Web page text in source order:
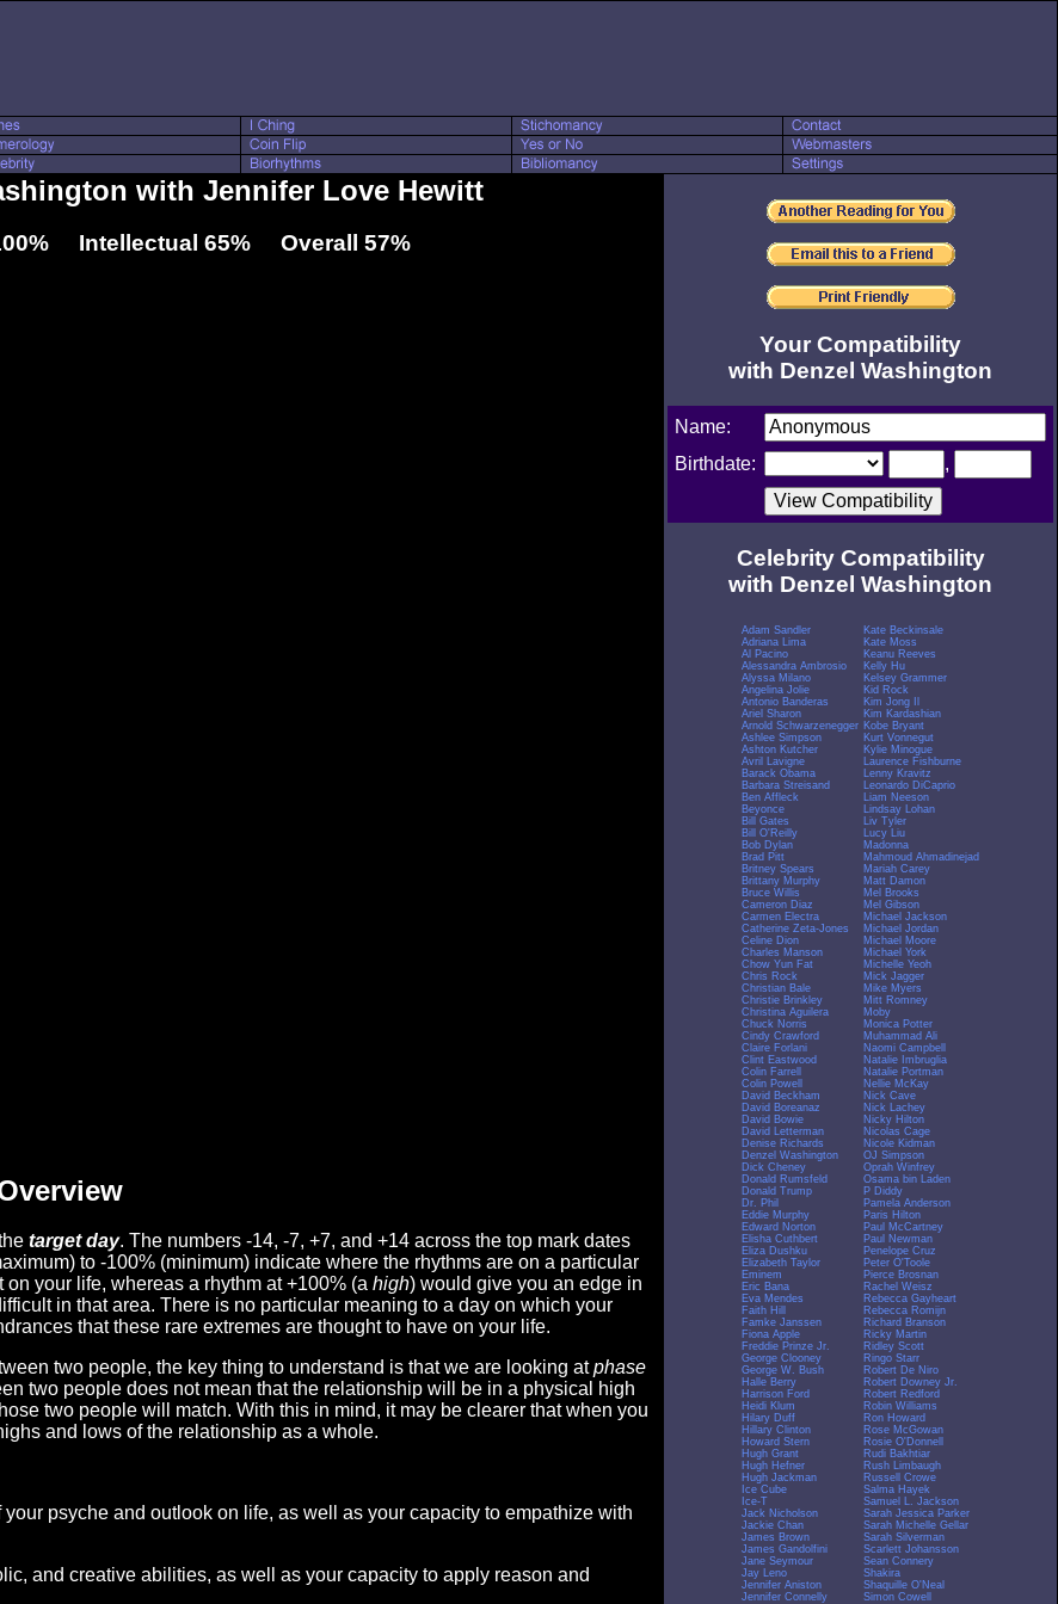
with Jennifer Love Hewitt
Intellectual 65% Overall 57%
target day. The numbers -14, -7, +7, and +14 across the top mark dates
to -100% (minimum) indicate where the rhythms are on a particular
your life, whereas a rhythm at +100% (a high) would give you an edge in
in that area. There is no particular meaning to a day on which your
that these rare extremes are thought to have on your life.
two people, the key thing to understand is that we are looking atphase
two people does not mean that the relationship will be in a physical high
two people will match. With this in mind, it may be clearer that when you
and lows of the relationship as a whole.
psyche and outlook on life, as well as your capacity to empathize with
and creative abilities, as well as your capacity to apply reason and
Your Compatibility
with Denzel Washington
Name:
Birthdate:
,
Celebrity Compatibility
with Denzel Washington
Adam Sandler
Adriana Lima
Al Pacino
Alessandra Ambrosio
Alyssa Milano
Angelina Jolie
Antonio Banderas
Ariel Sharon
Arnold Schwarzenegger
Ashlee Simpson
Ashton Kutcher
Avril Lavigne
Barack Obama
Barbara Streisand
Ben Affleck
Beyonce
Bill Gates
Bill O'Reilly
Bob Dylan
Brad Pitt
Britney Spears
Brittany Murphy
Bruce Willis
Cameron Diaz
Carmen Electra
Catherine Zeta-Jones
Celine Dion
Charles Manson
Chow Yun Fat
Chris Rock
Christian Bale
Christie Brinkley
Christina Aguilera
Chuck Norris
Cindy Crawford
Claire Forlani
Clint Eastwood
Colin Farrell
Colin Powell
David Beckham
David Boreanaz
David Bowie
David Letterman
Denise Richards
Denzel Washington
Dick Cheney
Donald Rumsfeld
Donald Trump
Dr. Phil
Eddie Murphy
Edward Norton
Elisha Cuthbert
Eliza Dushku
Elizabeth Taylor
Eminem
Eric Bana
Eva Mendes
Faith Hill
Famke Janssen
Fiona Apple
Freddie Prinze Jr.
George Clooney
George W. Bush
Halle Berry
Harrison Ford
Heidi Klum
Hilary Duff
Hillary Clinton
Howard Stern
Hugh Grant
Hugh Hefner
Hugh Jackman
Ice Cube
Ice-T
Jack Nicholson
Jackie Chan
James Brown
James Gandolfini
Jane Seymour
Jay Leno
Jennifer Aniston
Jennifer Connelly
Kate Beckinsale
Kate Moss
Keanu Reeves
Kelly Hu
Kelsey Grammer
Kid Rock
Kim Jong Il
Kim Kardashian
Kobe Bryant
Kurt Vonnegut
Kylie Minogue
Laurence Fishburne
Lenny Kravitz
Leonardo DiCaprio
Liam Neeson
Lindsay Lohan
Liv Tyler
Lucy Liu
Madonna
Mahmoud Ahmadinejad
Mariah Carey
Matt Damon
Mel Brooks
Mel Gibson
Michael Jackson
Michael Jordan
Michael Moore
Michael York
Michelle Yeoh
Mick Jagger
Mike Myers
Mitt Romney
Moby
Monica Potter
Muhammad Ali
Naomi Campbell
Natalie Imbruglia
Natalie Portman
Nellie McKay
Nick Cave
Nick Lachey
Nicky Hilton
Nicolas Cage
Nicole Kidman
OJ Simpson
Oprah Winfrey
Osama bin Laden
P Diddy
Pamela Anderson
Paris Hilton
Paul McCartney
Paul Newman
Penelope Cruz
Peter O'Toole
Pierce Brosnan
Rachel Weisz
Rebecca Gayheart
Rebecca Romijn
Richard Branson
Ricky Martin
Ridley Scott
Ringo Starr
Robert De Niro
Robert Downey Jr.
Robert Redford
Robin Williams
Ron Howard
Rose McGowan
Rosie O'Donnell
Rudi Bakhtiar
Rush Limbaugh
Russell Crowe
Salma Hayek
Samuel L. Jackson
Sarah Jessica Parker
Sarah Michelle Gellar
Sarah Silverman
Scarlett Johansson
Sean Connery
Shakira
Shaquille O'Neal
Simon Cowell